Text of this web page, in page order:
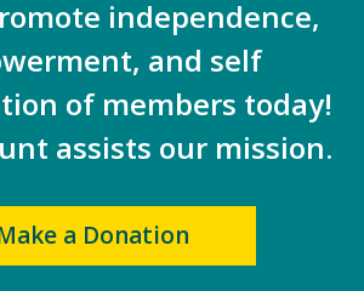
independence,
and self
of members today!
assists our mission.
a Donation